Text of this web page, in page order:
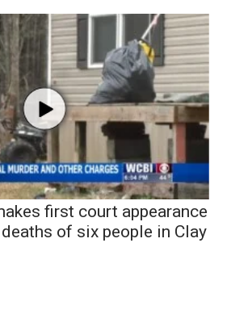
first court appearance
of six people in Clay